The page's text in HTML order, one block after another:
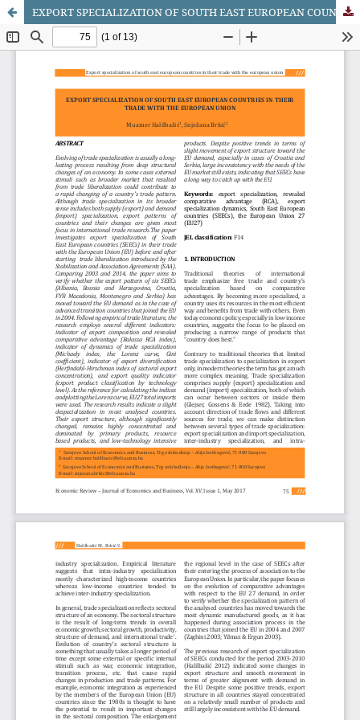
EXPORT SPECIALIZATION OF SOUTH EAST EUROPEAN COUNTRIES IN THEIR TRADE WITH THE EUROPEAN UNION